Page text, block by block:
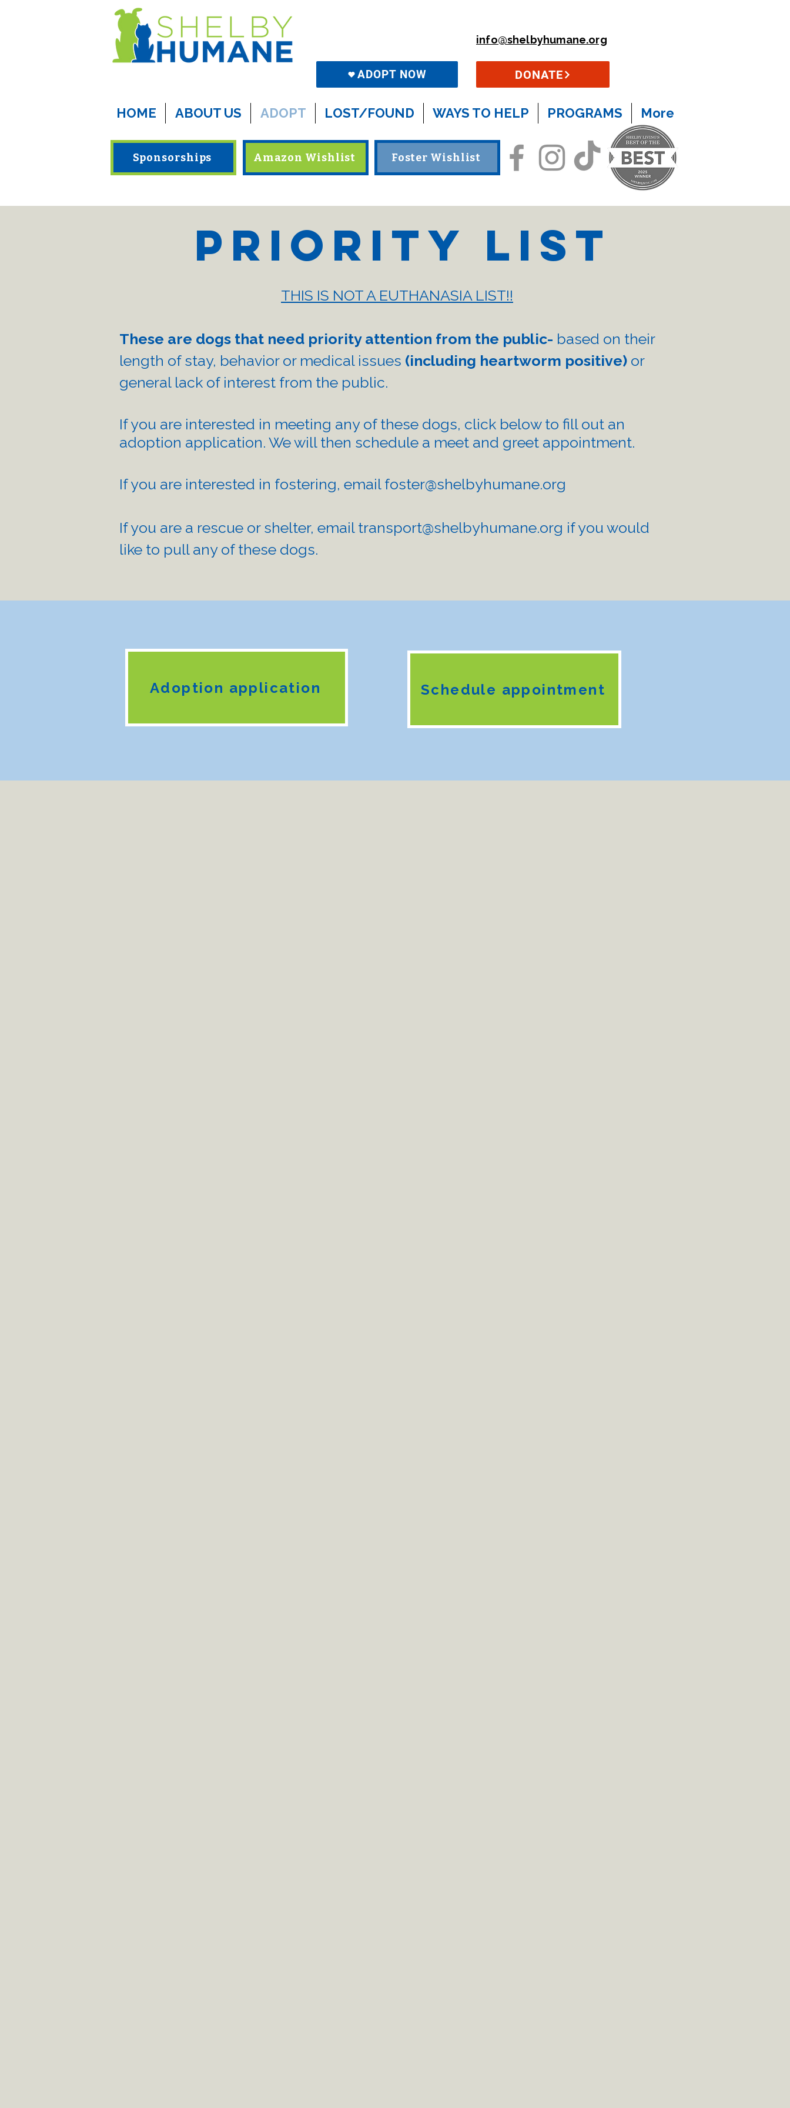
info@shelbyhumane.org
ADOPT NOW DONATE
HOME ABOUT US ADOPT LOST/FOUND WAYS TO HELP PROGRAMS More
Sponsorships Amazon Wishlist Foster Wishlist
Priority List
THIS IS NOT A EUTHANASIA LIST!!
These are dogs that need priority attention from the public- based on their
length of stay, ​behavior or medical issues (including heartworm positive) or
general lack of interest from the public.
If you are interested in meeting any of these dogs, click below to fill out an
adoption application. We will then schedule a meet and greet appointment.
If you are interested in fostering, email foster@shelbyhumane.org
If you are a rescue or shelter, email transport@shelbyhumane.org if you would
like to pull any of these dogs. ​
Adoption application Schedule appointment